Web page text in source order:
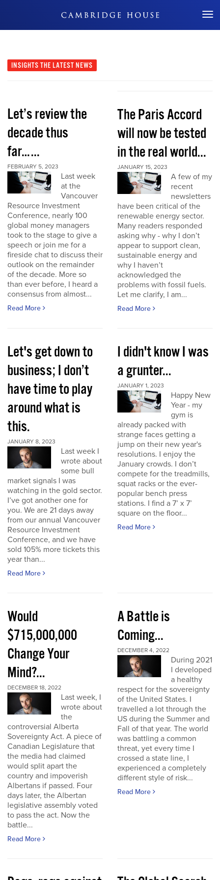
Don't Miss Out
INSIGHTS THE LATEST NEWS
Let’s review the
decade thus
far…...
FEBRUARY 5, 2023
Last week
at the
Vancouver
Resource Investment
Conference, nearly 100
global money managers
took to the stage to give a
speech or join me for a
fireside chat to discuss their
outlook on the remainder
of the decade. More so
than ever before, I heard a
consensus from almost...
Read More
The Paris Accord
will now be tested
in the real world...
JANUARY 15, 2023
A few of my
recent
newsletters
have been critical of the
renewable energy sector.
Many readers responded
asking why - why I don’t
appear to support clean,
sustainable energy and
why I haven’t
acknowledged the
problems with fossil fuels.
Let me clarify, I am...
Read More
Let's get down to
business; I don’t
have time to play
around what is
this.
JANUARY 8, 2023
Last week I
wrote about
some bull
market signals I was
watching in the gold sector.
I’ve got another one for
you. We are 21 days away
from our annual Vancouver
Resource Investment
Conference, and we have
sold 105% more tickets this
year than...
Read More
I didn't know I was
a grunter...
JANUARY 1, 2023
Happy New
Year - my
gym is
already packed with
strange faces getting a
jump on their new year's
resolutions. I enjoy the
January crowds. I don’t
compete for the treadmills,
squat racks or the ever-
popular bench press
stations. I find a 7’ x 7’
square on the floor...
Read More
Would
$715,000,000
Change Your
Mind?...
DECEMBER 18, 2022
Last week, I
wrote about
the
controversial Alberta
Sovereignty Act. A piece of
Canadian Legislature that
the media had claimed
would split apart the
country and impoverish
Albertans if passed. Four
days later, the Albertan
legislative assembly voted
to pass the act. Now the
battle...
Read More
A Battle is
Coming...
DECEMBER 4, 2022
During 2021
I developed
a healthy
respect for the sovereignty
of the United States. I
travelled a lot through the
US during the Summer and
Fall of that year. The world
was battling a common
threat, yet every time I
crossed a state line, I
experienced a completely
different style of risk...
Read More